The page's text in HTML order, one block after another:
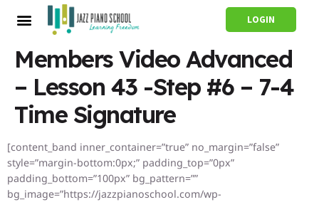
LOGIN
Members Video Advanced
– Lesson 43 -Step #6 – 7-4
Time Signature
[content_band inner_container=”true” no_margin=”false”
style=”margin-bottom:0px;” padding_top=”0px”
padding_bottom=”100px” bg_pattern=””
bg_image=”https://jazzpianoschool.com/wp-